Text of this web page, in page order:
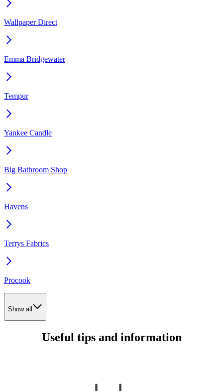
Wallpaper Direct
Emma Bridgewater
Tempur
Yankee Candle
Big Bathroom Shop
Havens
Terrys Fabrics
Procook
Show all
Useful tips and information